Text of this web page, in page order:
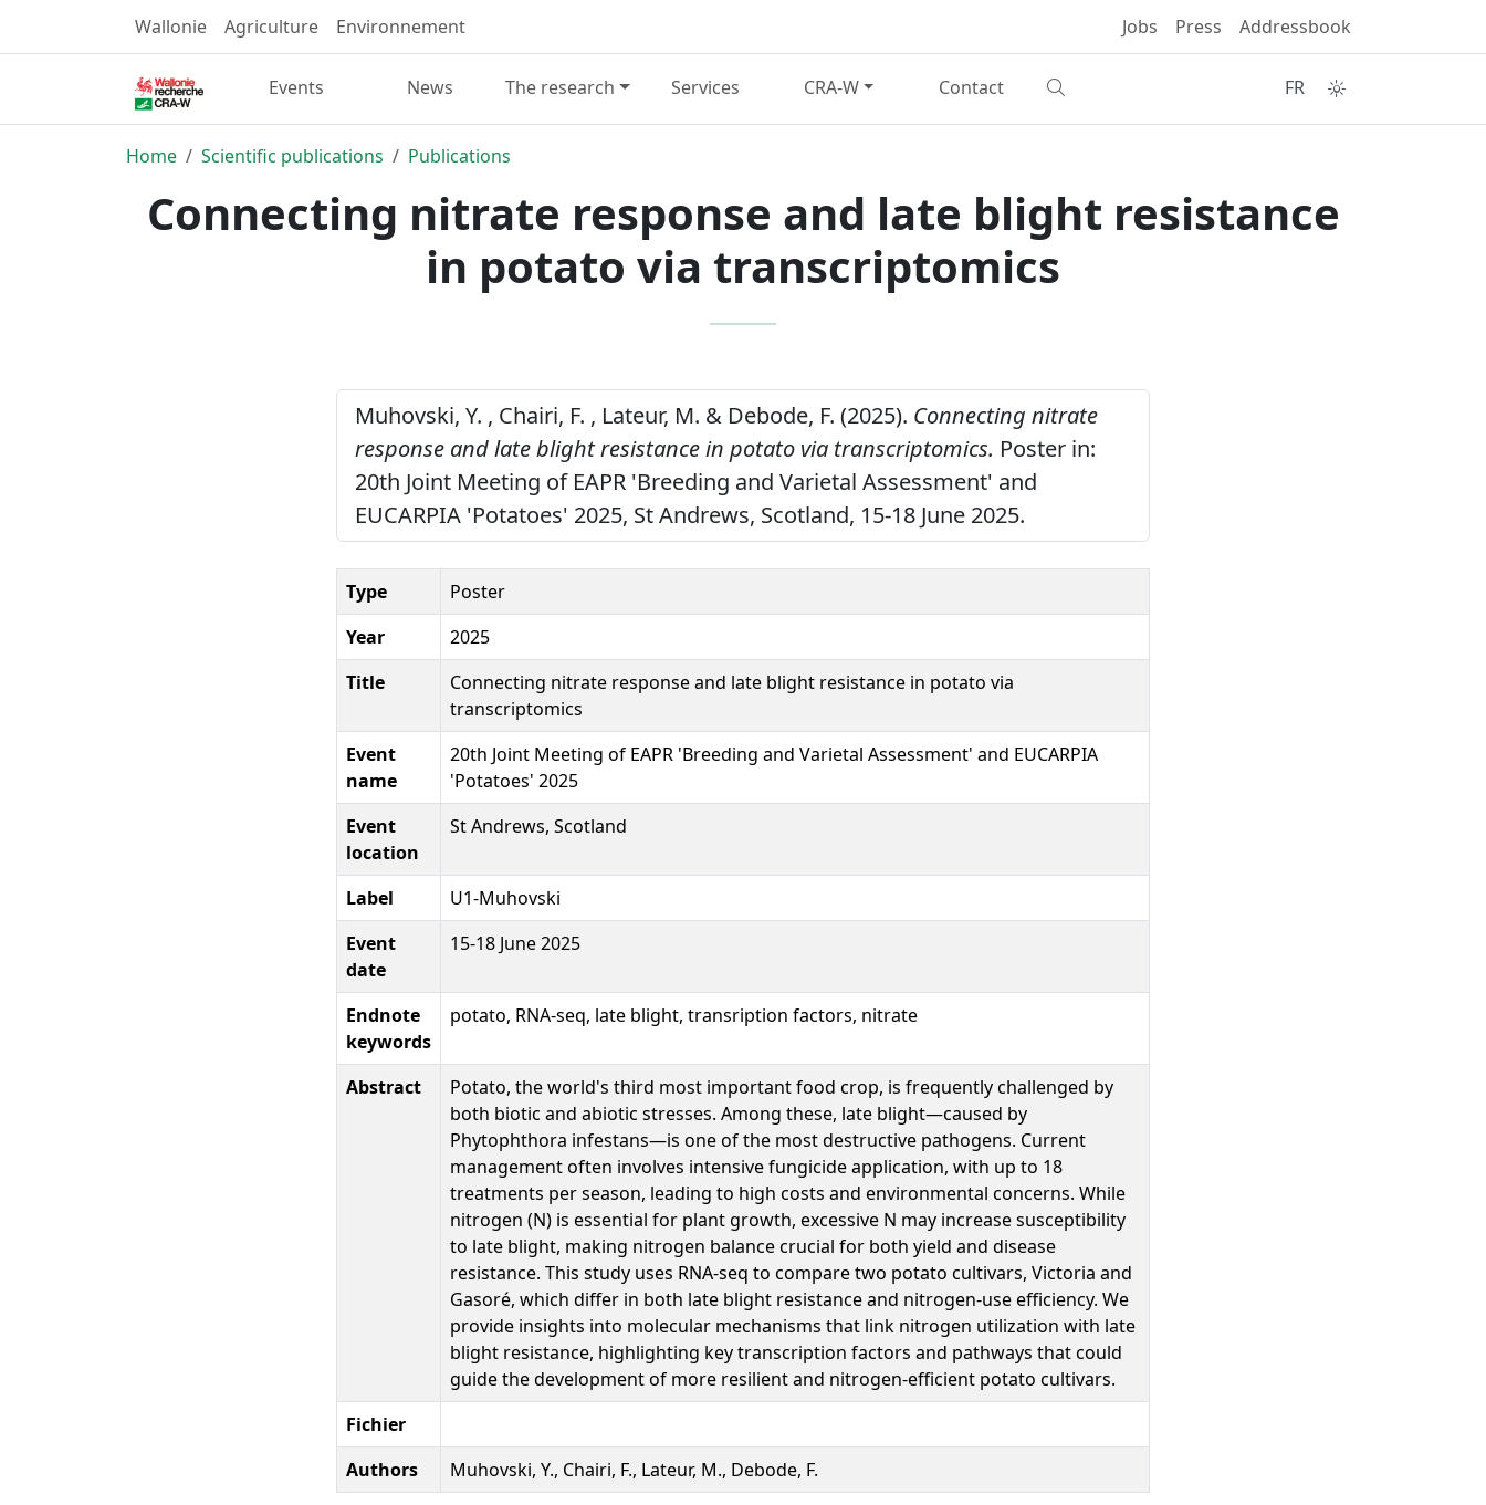
Wallonie Agriculture Environnement Jobs Press Addressbook
Events News The research Services CRA-W Contact FR
Home Scientific publications Publications
Connecting nitrate response and late blight resistance
in potato via transcriptomics
Muhovski, Y. , Chairi, F. , Lateur, M. & Debode, F. (2025). Connecting nitrate
response and late blight resistance in potato via transcriptomics. Poster in:
20th Joint Meeting of EAPR 'Breeding and Varietal Assessment' and
EUCARPIA 'Potatoes' 2025, St Andrews, Scotland, 15-18 June 2025.
Type
Poster
Year
2025
Title
Connecting nitrate response and late blight resistance in potato via
transcriptomics
Event
name
20th Joint Meeting of EAPR 'Breeding and Varietal Assessment' and EUCARPIA
'Potatoes' 2025
Event
location
St Andrews, Scotland
Label
U1-Muhovski
Event
date
15-18 June 2025
Endnote
keywords
potato, RNA-seq, late blight, transription factors, nitrate
Abstract
Potato, the world's third most important food crop, is frequently challenged by
both biotic and abiotic stresses. Among these, late blight—caused by
Phytophthora infestans—is one of the most destructive pathogens. Current
management often involves intensive fungicide application, with up to 18
treatments per season, leading to high costs and environmental concerns. While
nitrogen (N) is essential for plant growth, excessive N may increase susceptibility
to late blight, making nitrogen balance crucial for both yield and disease
resistance. This study uses RNA-seq to compare two potato cultivars, Victoria and
Gasoré, which differ in both late blight resistance and nitrogen-use efficiency. We
provide insights into molecular mechanisms that link nitrogen utilization with late
blight resistance, highlighting key transcription factors and pathways that could
guide the development of more resilient and nitrogen-efficient potato cultivars.
Fichier
Authors
Muhovski, Y., Chairi, F., Lateur, M., Debode, F.